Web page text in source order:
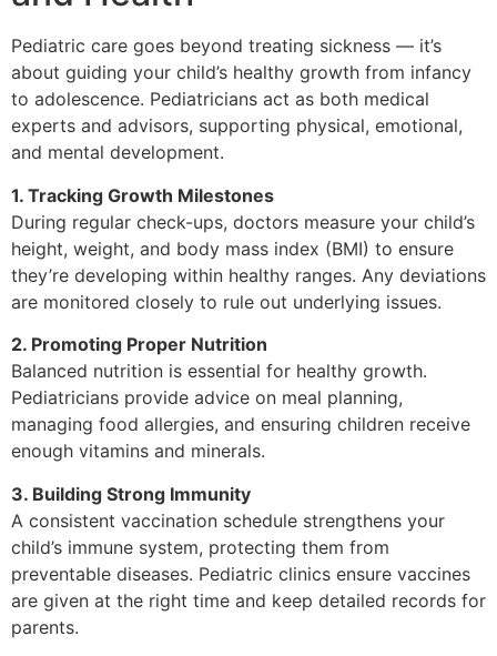
Pediatric care goes beyond treating sickness — it’s
about guiding your child’s healthy growth from infancy
to adolescence. Pediatricians act as both medical
experts and advisors, supporting physical, emotional,
and mental development.
1. Tracking Growth Milestones
During regular check-ups, doctors measure your child’s
height, weight, and body mass index (BMI) to ensure
they’re developing within healthy ranges. Any deviations
are monitored closely to rule out underlying issues.
2. Promoting Proper Nutrition
Balanced nutrition is essential for healthy growth.
Pediatricians provide advice on meal planning,
managing food allergies, and ensuring children receive
enough vitamins and minerals.
3. Building Strong Immunity
A consistent vaccination schedule strengthens your
child’s immune system, protecting them from
preventable diseases. Pediatric clinics ensure vaccines
are given at the right time and keep detailed records for
parents.